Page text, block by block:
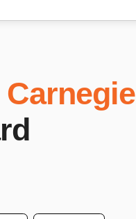
Carnegie